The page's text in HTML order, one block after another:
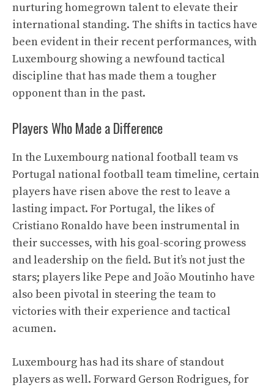
nurturing homegrown talent to elevate their
international standing. The shifts in tactics have
been evident in their recent performances, with
Luxembourg showing a newfound tactical
discipline that has made them a tougher
opponent than in the past.
Players Who Made a Difference
In the Luxembourg national football team vs
Portugal national football team timeline, certain
players have risen above the rest to leave a
lasting impact. For Portugal, the likes of
Cristiano Ronaldo have been instrumental in
their successes, with his goal-scoring prowess
and leadership on the field. But it’s not just the
stars; players like Pepe and João Moutinho have
also been pivotal in steering the team to
victories with their experience and tactical
acumen.
Luxembourg has had its share of standout
players as well. Forward Gerson Rodrigues, for